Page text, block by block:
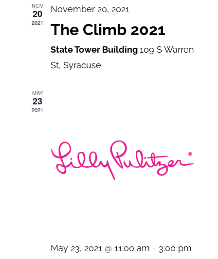
NOV
20
2021
November 20, 2021
The Climb 2021
State Tower Building109 S Warren
St, Syracuse
MAY
23
2021
May 23, 2021 @ 11:00 am - 3:00 pm